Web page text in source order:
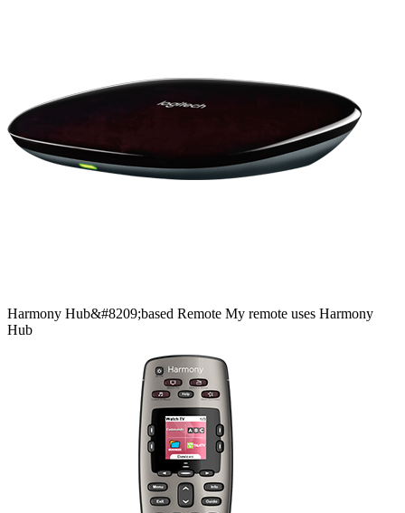
Harmony Hub&#8209;based Remote My remote uses Harmony
Hub